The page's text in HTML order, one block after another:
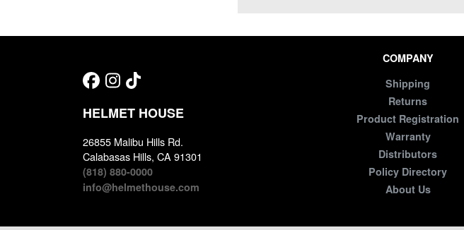
HELMET HOUSE
26855 Malibu Hills Rd.
Calabasas Hills, CA 91301
(818) 880-0000
info@helmethouse.com
COMPANY
Shipping
Returns
Product Registration
Warranty
Distributors
Policy Directory
About Us